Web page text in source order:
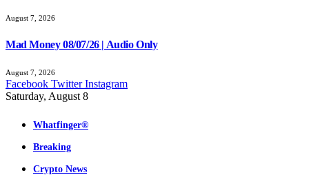
August 7, 2026
Mad Money 08/07/26 | Audio Only
August 7, 2026
Facebook Twitter Instagram
Saturday, August 8
Whatfinger®
Breaking
Crypto News